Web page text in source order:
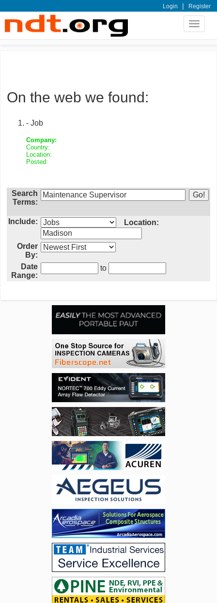
Login | Register
Toggle
On the web we found:
- Job
Company:
Country:
Location:
Posted:
Search
Terms:
Include: Location:
Order
By:
Date
Range:
to